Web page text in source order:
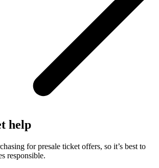
help
for presale ticket offers, so it’s best to
responsible.